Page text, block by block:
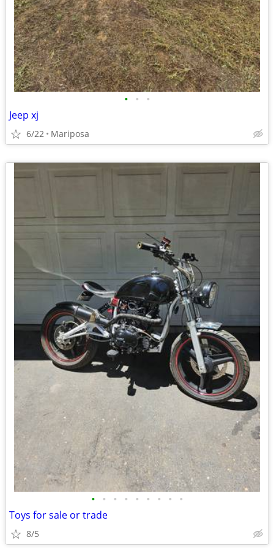
• • •
Jeep xj
6/22 Mariposa
• • • • • • • • •
Toys for sale or trade
8/5